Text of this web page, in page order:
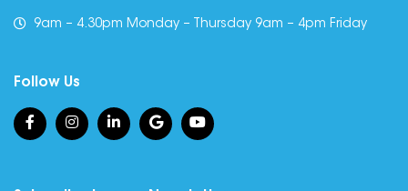
9am – 4.30pm Monday – Thursday 9am – 4pm Friday
Follow Us